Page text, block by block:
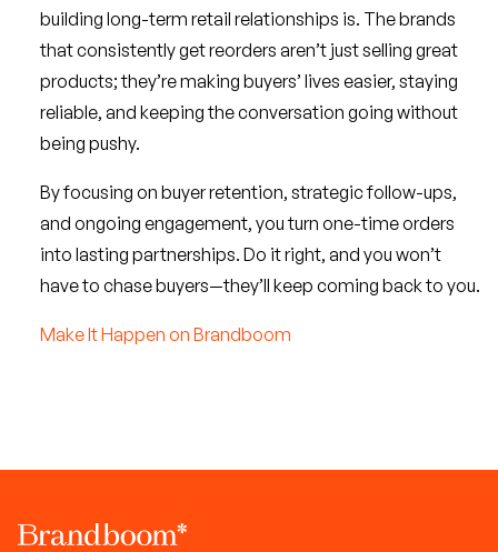
building long-term retail relationships is. The brands
that consistently get reorders aren’t just selling great
products; they’re making buyers’ lives easier, staying
reliable, and keeping the conversation going without
being pushy.
By focusing on buyer retention, strategic follow-ups,
and ongoing engagement, you turn one-time orders
into lasting partnerships. Do it right, and you won’t
have to chase buyers—they’ll keep coming back to you.
Make It Happen on Brandboom